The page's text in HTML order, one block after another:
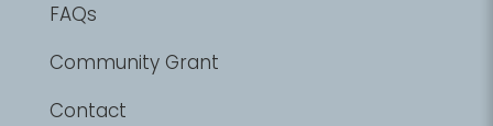
FAQs
Community Grant
Contact